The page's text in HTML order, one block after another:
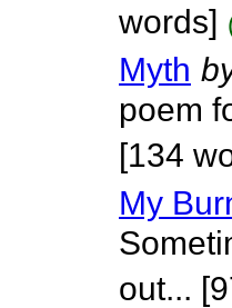
words]
Myth
poem
[134
My
out...